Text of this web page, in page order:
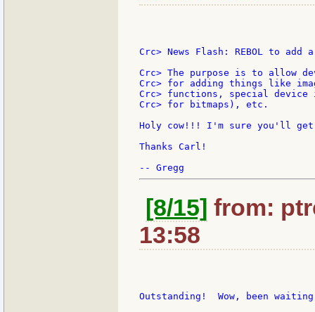
Crc> News Flash: REBOL to
Crc> The purpose is to allow
Crc> for adding things like
Crc> functions, special device
Crc> for bitmaps), etc.
Holy cow!!! I'm sure you'll
Thanks Carl!
[8/15] from:
13:58
Outstanding!  Wow, been